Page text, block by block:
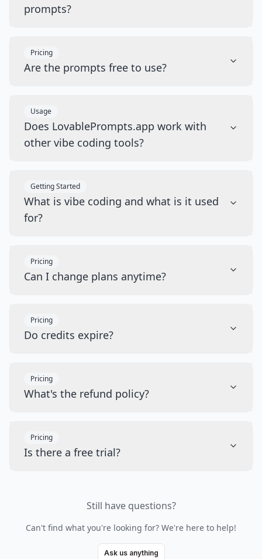
prompts?
Pricing
Are the prompts free to use?
Usage
Does LovablePrompts.app work with
other vibe coding tools?
Getting Started
What is vibe coding and what is it used
for?
Pricing
Can I change plans anytime?
Pricing
Do credits expire?
Pricing
What's the refund policy?
Pricing
Is there a free trial?
Still have questions?
Can't find what you're looking for? We're here to help!
Ask us anything